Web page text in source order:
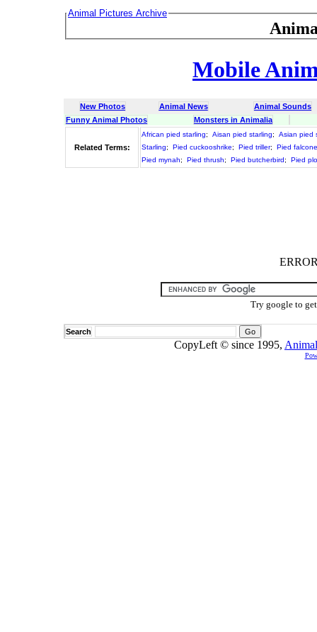
Animal Pictures Archive
Mobile
New Photos Animal News
Animal Sounds
Funny Animal Photos
Monsters in Animalia
Related Terms:
African pied starling; Aisan pied starling;
Asian pied
Starling; Pied cuckooshrike; Pied triller;
Pied
Pied mynah; Pied thrush; Pied butcherbird; Pied
Try google to
Search
CopyLeft © since 1995,